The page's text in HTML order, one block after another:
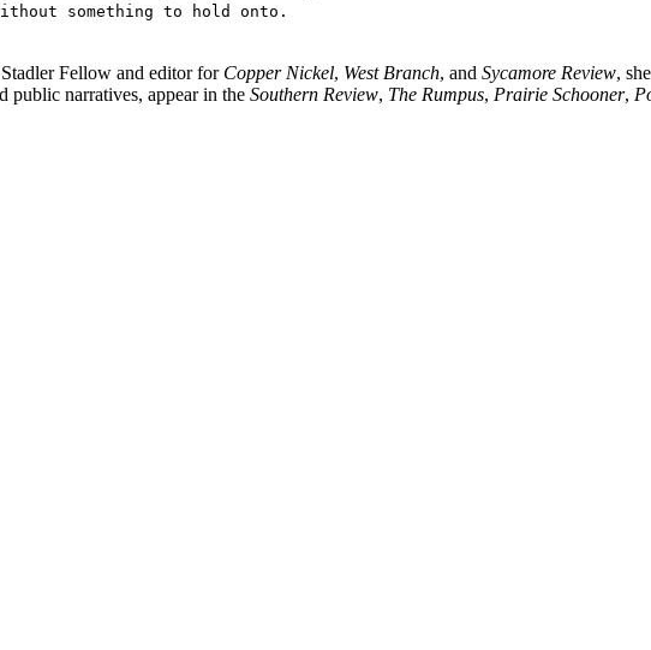
something to hold onto.
Fellow and editor for Copper Nickel, West Branch, and Sycamore Review,
public narratives, appear in the Southern Review, The Rumpus, Prairie Schooner,